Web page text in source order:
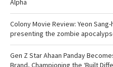
Alpha
Colony Movie Review: Yeon
presenting the zombie
Gen Z Star Ahaan Panday
Brand, Championing the ‘Built